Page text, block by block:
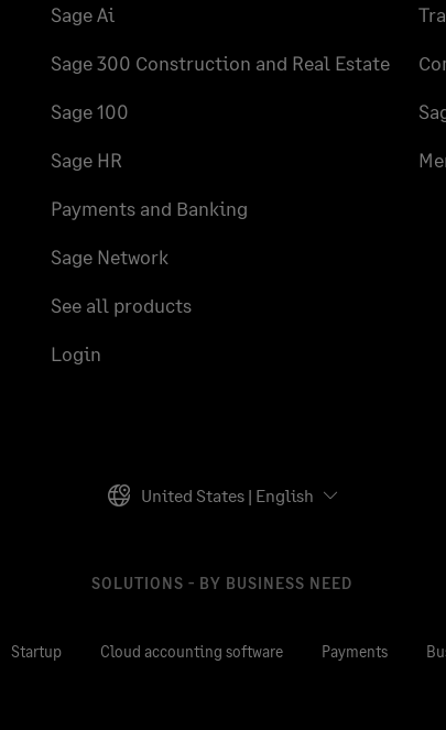
Sage Ai
Sage 300 Construction and Real Estate
Sage 100
Sage HR
Payments and Banking
Sage Network
See all products
Login
United States | English
SOLUTIONS - BY BUSINESS NEED
Startup Cloud accounting software Payments